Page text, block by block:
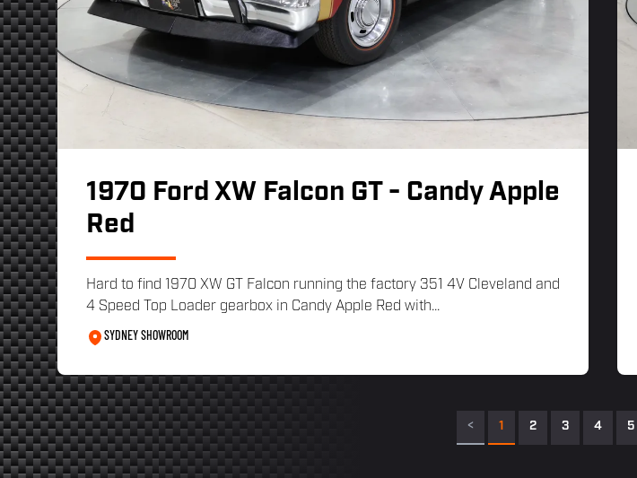
1970 Ford XW Falcon GT - Candy Apple
Red
Hard to find 1970 XW GT Falcon running the factory 351 4V Cleveland and
4 Speed Top Loader gearbox in Candy Apple Red with...
SYDNEY SHOWROOM
< 1 2 3 4 5